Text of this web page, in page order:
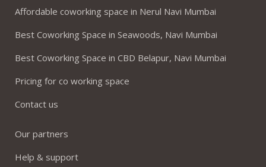
Affordable coworking space in Nerul Navi Mumbai
Best Coworking Space in Seawoods, Navi Mumbai
Best Coworking Space in CBD Belapur, Navi Mumbai
Pricing for co working space
Contact us
Our partners
Help & support